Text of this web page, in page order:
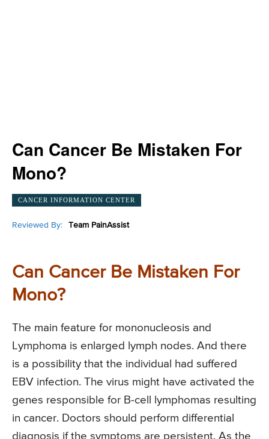
Can Cancer Be Mistaken For
Mono?
CANCER INFORMATION CENTER
Reviewed By: Team PainAssist
Can Cancer Be Mistaken For
Mono?
The main feature for mononucleosis and
Lymphoma is enlarged lymph nodes. And there
is a possibility that the individual had suffered
EBV infection. The virus might have activated the
genes responsible for B-cell lymphomas resulting
in cancer. Doctors should perform differential
diagnosis if the symptoms are persistent. As the